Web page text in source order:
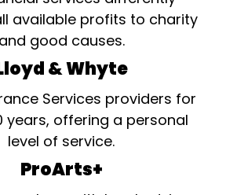
available profits to charity
and good causes.
& Whyte
Services providers for
years, offering a personal
level of service.
ProArts+